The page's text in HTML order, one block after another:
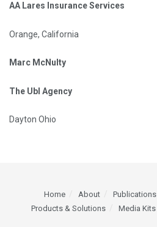
AA Lares Insurance Services
Orange, California
Marc McNulty
The Ubl Agency
Dayton Ohio
Home About Publications
Products & Solutions
Media Kits